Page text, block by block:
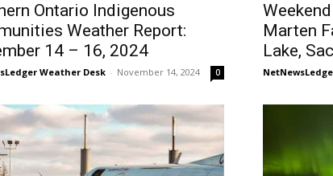
Ontario Indigenous
Weather Report:
14 – 16, 2024
Weather Desk - November 14, 2024 0
Marten
Lake,